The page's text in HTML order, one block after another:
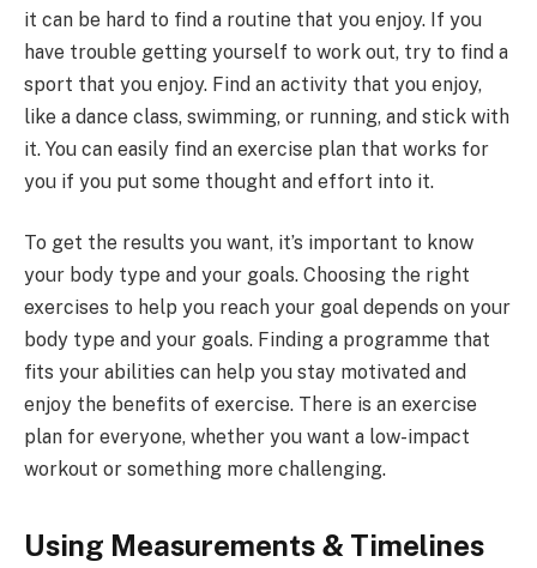
it can be hard to find a routine that you enjoy. If you
have trouble getting yourself to work out, try to find a
sport that you enjoy. Find an activity that you enjoy,
like a dance class, swimming, or running, and stick with
it. You can easily find an exercise plan that works for
you if you put some thought and effort into it.
To get the results you want, it’s important to know
your body type and your goals. Choosing the right
exercises to help you reach your goal depends on your
body type and your goals. Finding a programme that
fits your abilities can help you stay motivated and
enjoy the benefits of exercise. There is an exercise
plan for everyone, whether you want a low-impact
workout or something more challenging.
Using Measurements & Timelines